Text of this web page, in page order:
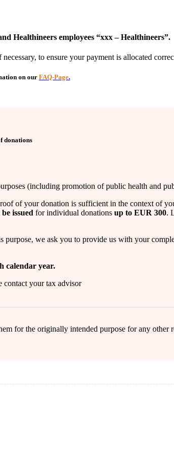
Healthineers employees “xxx – Healthineers”.
to ensure your payment is allocated
on our FAQ-Page.
donations
(including promotion of public health and
of your donation is sufficient in the context of
issued for individual donations up to EUR 300.
we ask you to provide us with your
calendar year.
contact your tax advisor
for the originally intended purpose for any other